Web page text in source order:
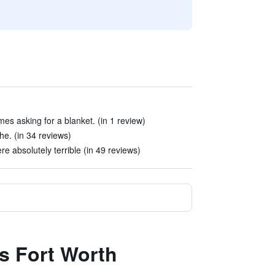
asking for a blanket. (in 1 review)
(in 34 reviews)
absolutely terrible (in 49 reviews)
Fort Worth